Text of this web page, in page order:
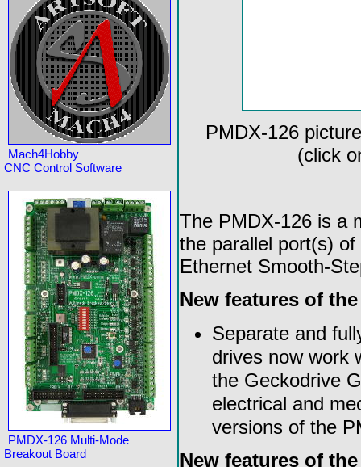
Mach4Hobby
CNC Control Software
PMDX-126 Multi-Mode
Breakout Board
PMDX-126
(click
The PMDX-126 is a
the parallel port(s)
Ethernet Smooth-
New features of the
Separate and
drives now work
the Geckodrive
electrical and
versions of the
New features of